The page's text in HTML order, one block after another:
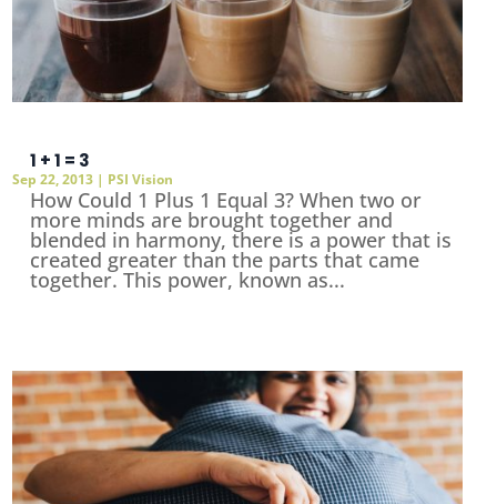
1 + 1 = 3
Sep 22, 2013 | PSI Vision
How Could 1 Plus 1 Equal 3? When two or
more minds are brought together and
blended in harmony, there is a power that is
created greater than the parts that came
together. This power, known as...